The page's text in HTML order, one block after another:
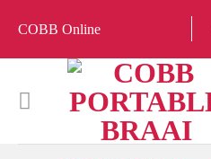
COBB Online